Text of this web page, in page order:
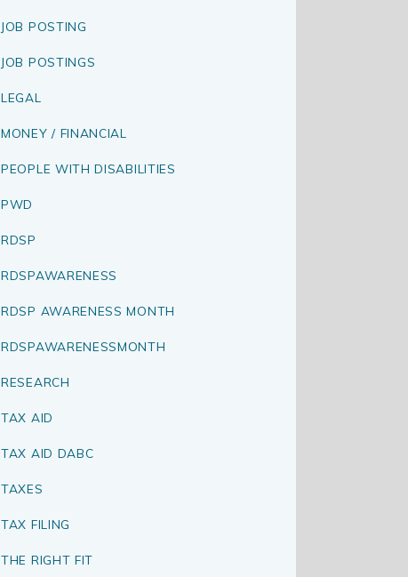
JOB POSTING
JOB POSTINGS
LEGAL
MONEY / FINANCIAL
PEOPLE WITH DISABILITIES
PWD
RDSP
RDSPAWARENESS
RDSP AWARENESS MONTH
RDSPAWARENESSMONTH
RESEARCH
TAX AID
TAX AID DABC
TAXES
TAX FILING
THE RIGHT FIT